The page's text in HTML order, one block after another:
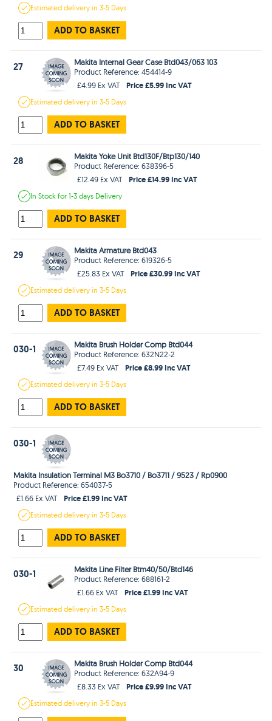
Estimateddelivery in3-5 Days
ADD TO BASKET
27
Makita Internal Gear Case Btd043/063 103
Product Reference: 454414-9
£4.99 Ex VAT
Price £5.99 Inc VAT
Estimateddelivery in3-5 Days
ADD TO BASKET
28
Makita Yoke Unit Btd130F/Btp130/140
Product Reference: 638396-5
£12.49 Ex VAT
Price £14.99 Inc VAT
In Stockfor 1-3 days Delivery
ADD TO BASKET
29
Makita Armature Btd043
Product Reference: 619326-5
£25.83 Ex VAT
Price £30.99 Inc VAT
Estimateddelivery in3-5 Days
ADD TO BASKET
030-1
Makita Brush Holder Comp Btd044
Product Reference: 632N22-2
£7.49 Ex VAT
Price £8.99 Inc VAT
Estimateddelivery in3-5 Days
ADD TO BASKET
030-1
Makita Insulation Terminal M3 Bo3710 / Bo3711 / 9523 / Rp0900
Product Reference: 654037-5
£1.66 Ex VAT
Price £1.99 Inc VAT
Estimateddelivery in3-5 Days
ADD TO BASKET
030-1
Makita Line Filter Btm40/50/Btd146
Product Reference: 688161-2
£1.66 Ex VAT
Price £1.99 Inc VAT
Estimateddelivery in3-5 Days
ADD TO BASKET
30
Makita Brush Holder Comp Btd044
Product Reference: 632A94-9
£8.33 Ex VAT
Price £9.99 Inc VAT
Estimateddelivery in3-5 Days